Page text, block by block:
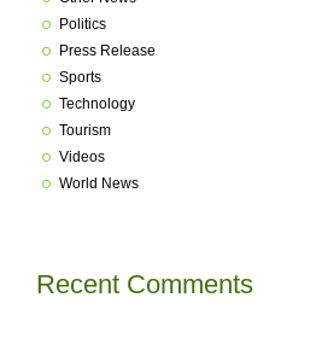
Politics
Press Release
Sports
Technology
Tourism
Videos
World News
Recent Comments